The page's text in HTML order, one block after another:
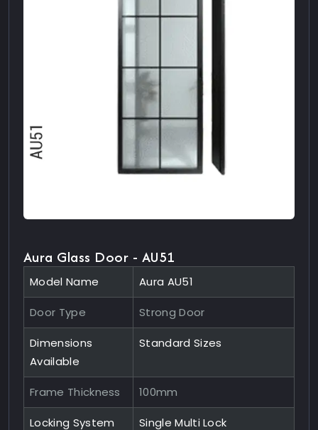
Aura Glass Door - AU51
Model Name Aura AU51
Door Type Strong Door
Dimensions
Available
Standard Sizes
Frame Thickness 100mm
Locking System Single Multi Lock